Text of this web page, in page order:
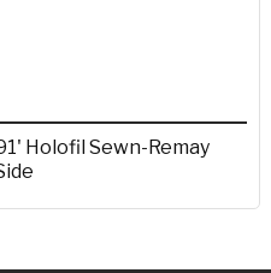
Holofil Sewn-Remay